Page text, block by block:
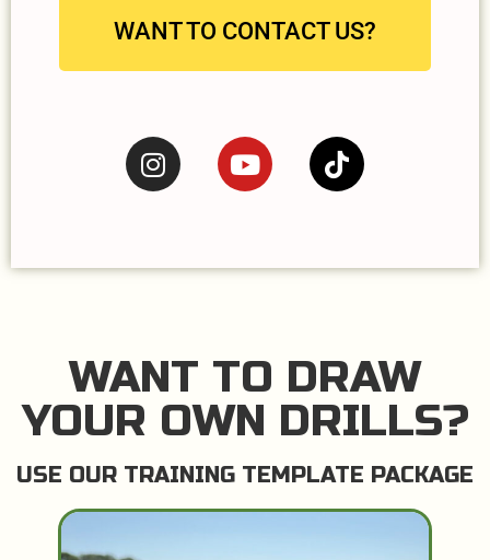
WANT TO CONTACT US?
WANT TO DRAW
YOUR OWN DRILLS?
USE OUR TRAINING TEMPLATE PACKAGE